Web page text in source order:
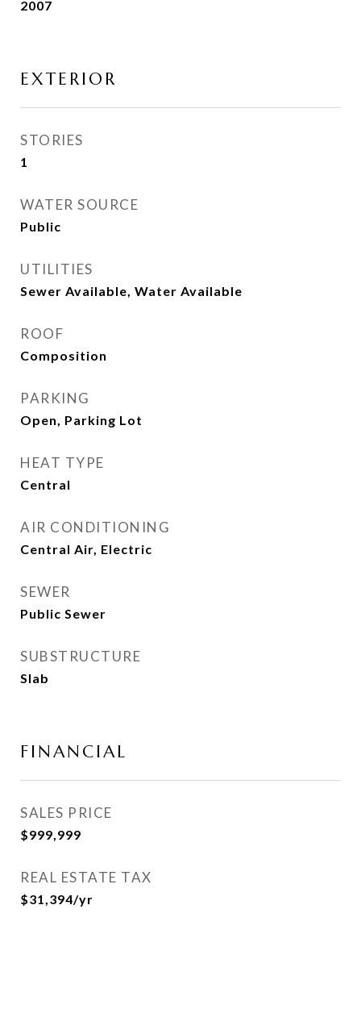
2007
EXTERIOR
STORIES
1
WATER SOURCE
Public
UTILITIES
Sewer Available, Water Available
ROOF
Composition
PARKING
Open, Parking Lot
HEAT TYPE
Central
AIR CONDITIONING
Central Air, Electric
SEWER
Public Sewer
SUBSTRUCTURE
Slab
FINANCIAL
SALES PRICE
$999,999
REAL ESTATE TAX
$31,394/yr